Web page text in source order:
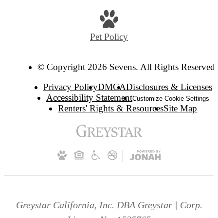
Pet Policy
© Copyright 2026 Sevens. All Rights Reserved.
Privacy PolicyDMCADisclosures & Licenses
Accessibility StatementCustomize Cookie Settings
Renters' Rights & ResourcesSite Map
Greystar California, Inc. DBA Greystar | Corp.